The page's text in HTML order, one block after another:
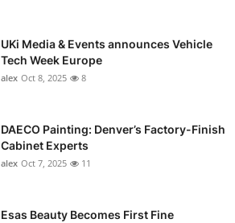
UKi Media & Events announces Vehicle
Tech Week Europe
alex Oct 8, 2025 8
DAECO Painting: Denver’s Factory-Finish
Cabinet Experts
alex Oct 7, 2025 11
Esas Beauty Becomes First Fine